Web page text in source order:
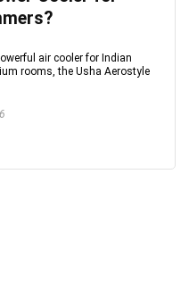
air cooler for Indian
rooms, the Usha Aerostyle